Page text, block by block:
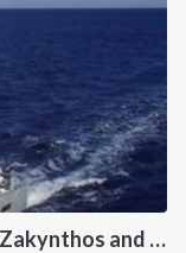
New, Fast and Luxury Catamaran: Zakynthos and Kefalonia